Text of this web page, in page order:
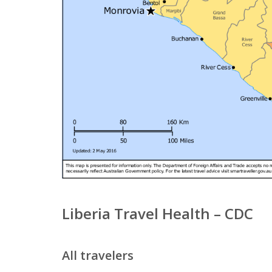
Liberia Travel Health – CDC
All travelers